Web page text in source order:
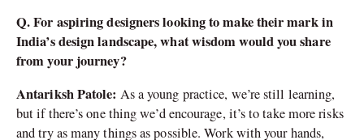
Q. For aspiring designers looking to make their mark in
India’s design landscape, what wisdom would you share
from your journey?
Antariksh Patole: As a young practice, we’re still learning,
but if there’s one thing we’d encourage, it’s to take more risks
and try as many things as possible. Work with your hands,